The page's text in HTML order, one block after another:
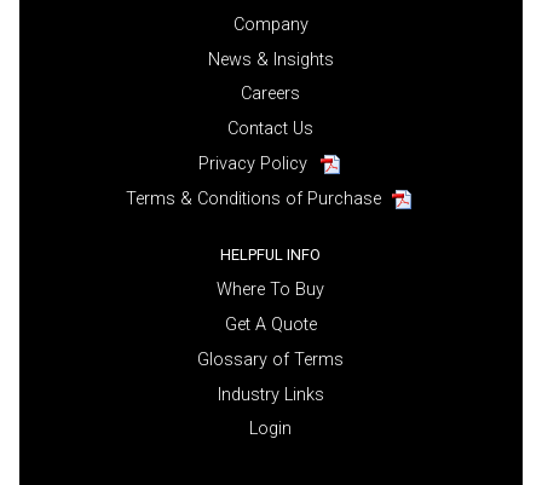
Company
News & Insights
Careers
Contact Us
Privacy Policy
Terms & Conditions of Purchase
HELPFUL INFO
Where To Buy
Get A Quote
Glossary of Terms
Industry Links
Login